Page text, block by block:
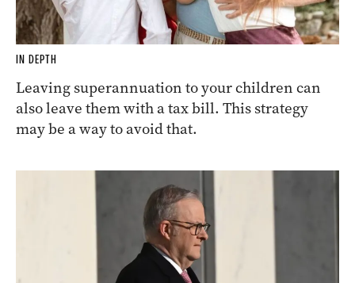
IN DEPTH
Leaving superannuation to your children can
also leave them with a tax bill. This strategy
may be a way to avoid that.